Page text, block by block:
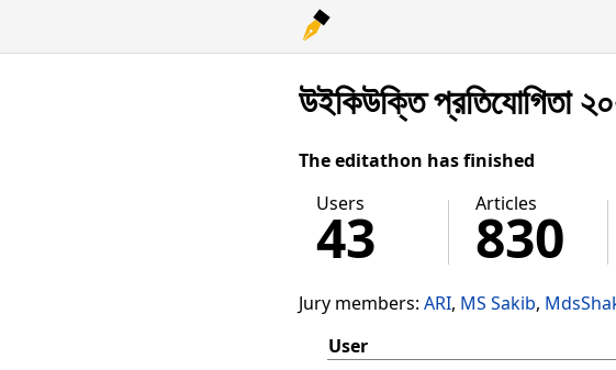
উইকিউক্তি প্রতিযোগিতা
The editathon has finished
Users
43 Articles
830
Jury members: ARI MS Sakib
User